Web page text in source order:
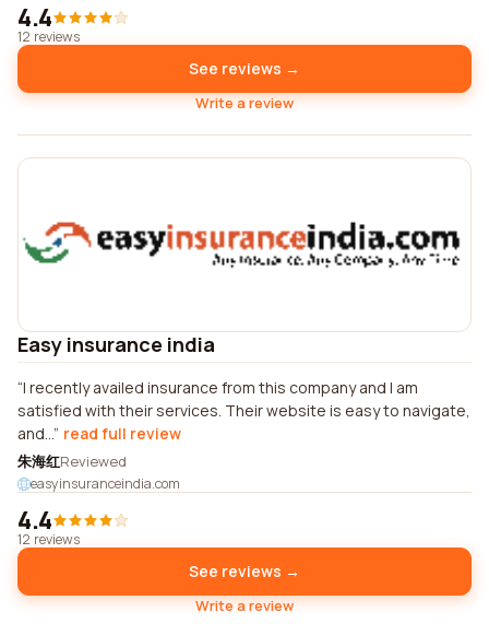
4.4
12 reviews
See reviews →
Write a review
Easy insurance india
I recently availed insurance from this company and I am
satisfied with their services. Their website is easy to navigate,
and... read full review
朱海红Reviewed
easyinsuranceindia.com
4.4
12 reviews
See reviews →
Write a review